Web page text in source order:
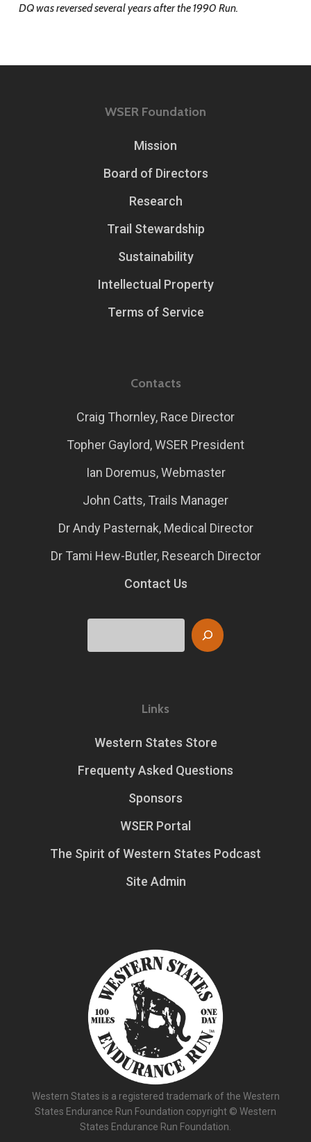
DQ was reversed several years after the 1990 Run.
WSER Foundation
Mission
Board of Directors
Research
Trail Stewardship
Sustainability
Intellectual Property
Terms of Service
Contacts
Craig Thornley, Race Director
Topher Gaylord, WSER President
Ian Doremus, Webmaster
John Catts, Trails Manager
Dr Andy Pasternak, Medical Director
Dr Tami Hew-Butler, Research Director
Contact Us
Links
Western States Store
Frequenty Asked Questions
Sponsors
WSER Portal
The Spirit of Western States Podcast
Site Admin
Western States is a registered trademark of the Western
States Endurance Run Foundation copyright © Western
States Endurance Run Foundation.